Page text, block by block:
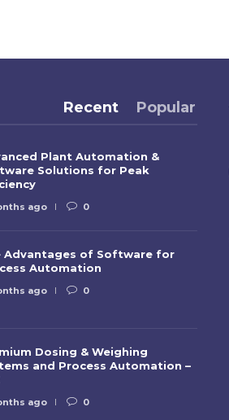
Recent Popular
Plant Automation &
Solutions for Peak
ago 0
Advantages of Software for
Automation
ago 0
Dosing & Weighing
and Process Automation –
ago 0